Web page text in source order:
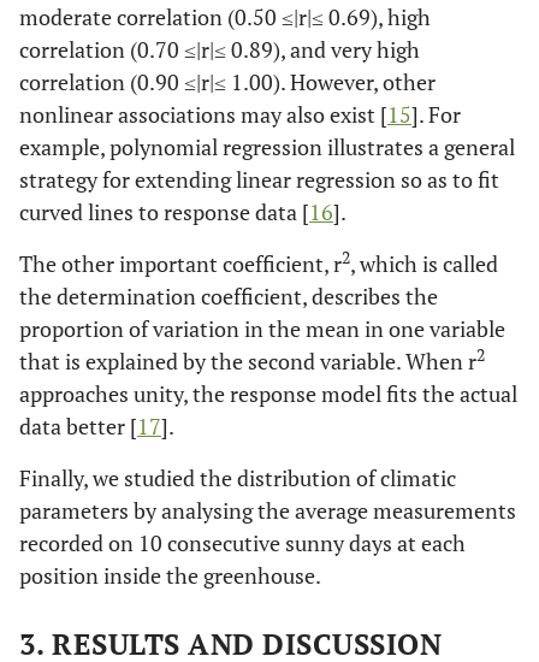
moderate correlation (0.50 ≤|r|≤ 0.69), high
correlation (0.70 ≤|r|≤ 0.89), and very high
correlation (0.90 ≤|r|≤ 1.00). However, other
nonlinear associations may also exist [15]. For
example, polynomial regression illustrates a general
strategy for extending linear regression so as to fit
curved lines to response data [16].
The other important coefficient, r2, which is called
the determination coefficient, describes the
proportion of variation in the mean in one variable
that is explained by the second variable. When r2
approaches unity, the response model fits the actual
data better [17].
Finally, we studied the distribution of climatic
parameters by analysing the average measurements
recorded on 10 consecutive sunny days at each
position inside the greenhouse.
3. RESULTS AND DISCUSSION